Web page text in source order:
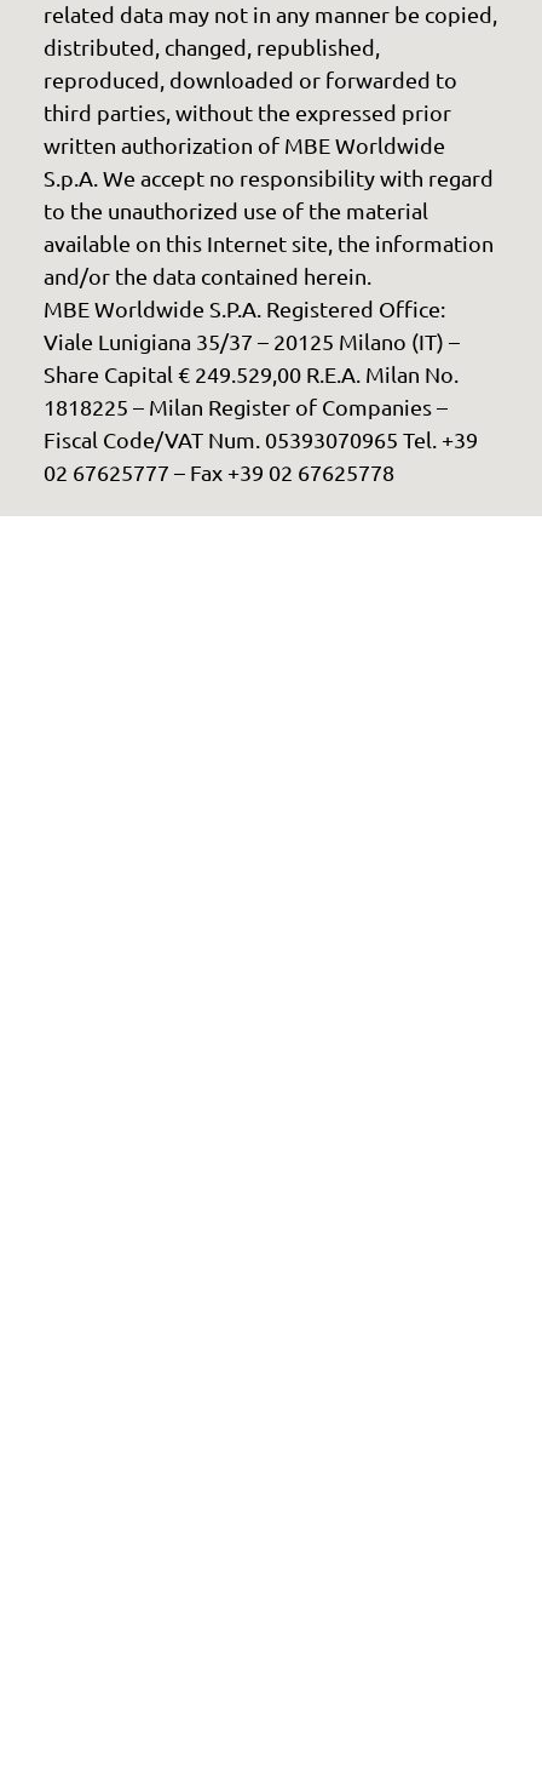
related data may not in any manner be copied,
distributed, changed, republished,
reproduced, downloaded or forwarded to
third parties, without the expressed prior
written authorization of MBE Worldwide
S.p.A. We accept no responsibility with regard
to the unauthorized use of the material
available on this Internet site, the information
and/or the data contained herein.
MBE Worldwide S.P.A. Registered Office:
Viale Lunigiana 35/37 – 20125 Milano (IT) –
Share Capital € 249.529,00 R.E.A. Milan No.
1818225 – Milan Register of Companies –
Fiscal Code/VAT Num. 05393070965 Tel. +39
02 67625777 – Fax +39 02 67625778